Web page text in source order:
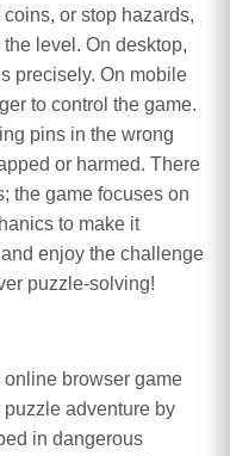
or stop hazards,
level. On desktop,
precisely. On mobile
to control the game.
pins in the wrong
or harmed. There
the game focuses on
to make it
enjoy the challenge
puzzle-solving!
browser game
adventure by
in dangerous